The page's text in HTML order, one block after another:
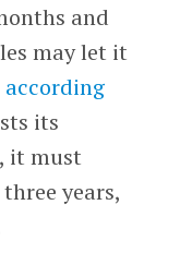
and
may let it
according
its
it must
years,